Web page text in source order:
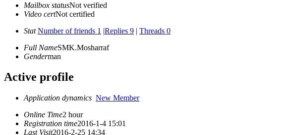
Mailbox statusNot verified
Video certNot certified
Stat Number of friends 1 |Replies 9 | Threads 0
Full NameSMK.Mosharraf
Genderman
Active profile
Application dynamics New Member
Online Time2 hour
Registration time2016-1-4 15:01
Last Visit2016-2-25 14:34